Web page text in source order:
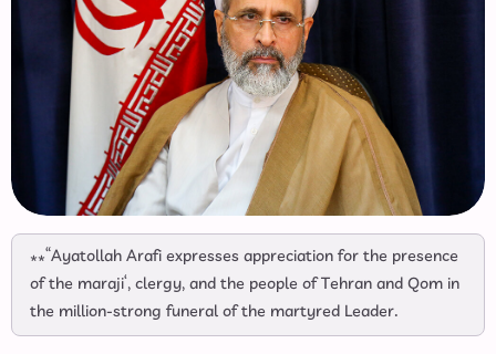
**“Ayatollah Arafi expresses appreciation for the presence
of the maraji‘, clergy, and the people of Tehran and Qom in
the million‑strong funeral of the martyred Leader.